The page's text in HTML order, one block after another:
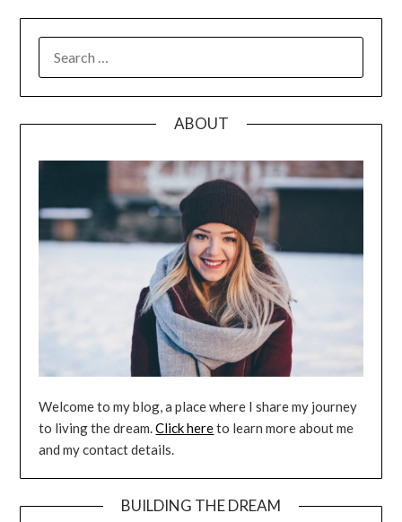
FOR:
ABOUT
Welcome to my blog, a place where I share my journey
to living the dream.Click hereto learn more about me
and my contact details.
BUILDING THE DREAM